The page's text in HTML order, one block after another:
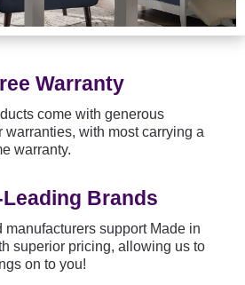
Warranty
come with generous
warranties, with most carrying a
warranty.
Brands
manufacturers support Made in
superior pricing, allowing us to
on to you!